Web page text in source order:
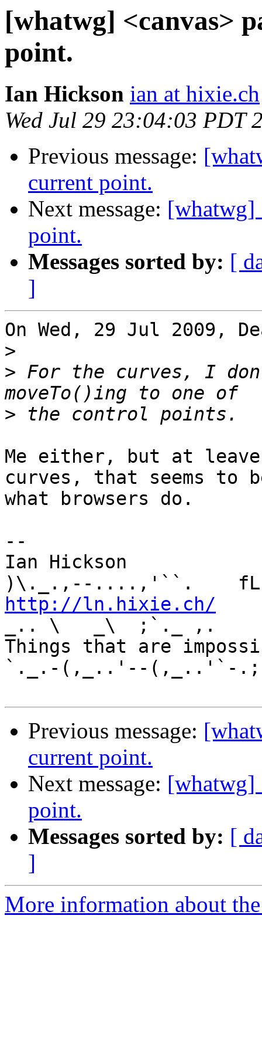
[whatwg] <canvas>
point.
Ian Hickson ian at hixie.ch
Wed Jul 29 23:04:03 PDT
Previous message:
current point.
Next message: [whatwg]
point.
Messages sorted by: [
]
On Wed, 29 Jul 2009,
>
> For the curves, I
>
Me either, but at
curves, that seems to
what browsers do.
--
Ian Hickson
http://ln.hixie.ch/
_.. \   _\  ;`._ ,.
Things that are
`._.-(,_..'--(,_..'`-
Previous message:
current point.
Next message: [whatwg]
point.
Messages sorted by: [
]
More information about